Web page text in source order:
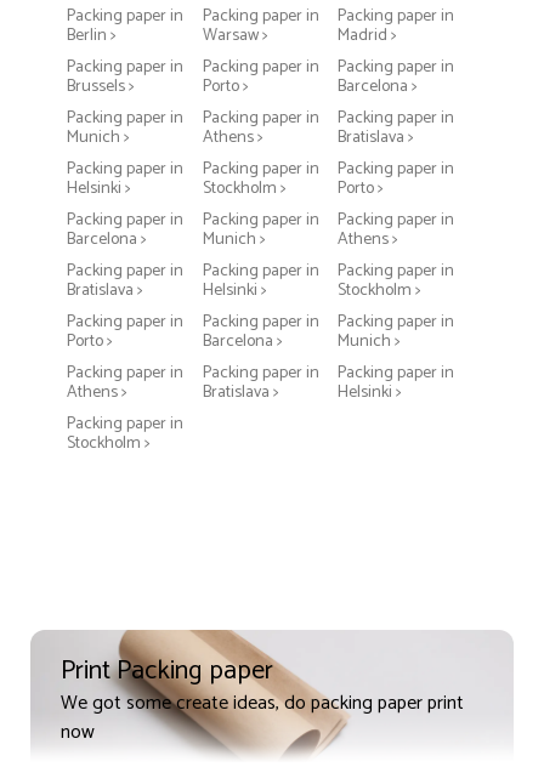
Packing paper in
Berlin >
Packing paper in
Warsaw >
Packing paper in
Madrid >
Packing paper in
Brussels >
Packing paper in
Porto >
Packing paper in
Barcelona >
Packing paper in
Munich >
Packing paper in
Athens >
Packing paper in
Bratislava >
Packing paper in
Helsinki >
Packing paper in
Stockholm >
Packing paper in
Porto >
Packing paper in
Barcelona >
Packing paper in
Munich >
Packing paper in
Athens >
Packing paper in
Bratislava >
Packing paper in
Helsinki >
Packing paper in
Stockholm >
Packing paper in
Porto >
Packing paper in
Barcelona >
Packing paper in
Munich >
Packing paper in
Athens >
Packing paper in
Bratislava >
Packing paper in
Helsinki >
Packing paper in
Stockholm >
Print Packing paper
We got some create ideas, do packing paper print
now